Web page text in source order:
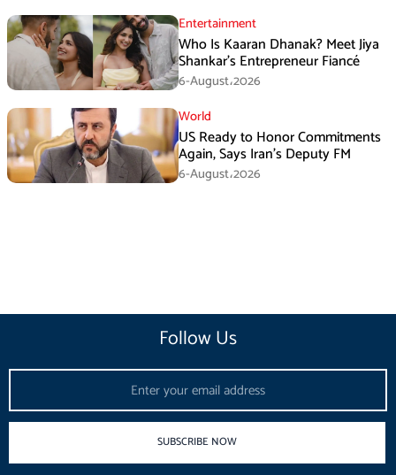
Entertainment
Who Is Kaaran Dhanak? Meet Jiya
Shankar’s Entrepreneur Fiancé
6-August،2026
World
US Ready to Honor Commitments
Again, Says Iran’s Deputy FM
6-August،2026
Follow Us
SUBSCRIBE NOW